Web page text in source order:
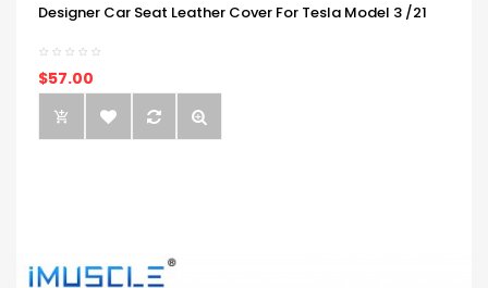
Designer Car Seat Leather Cover For Tesla Model 3 /21
$57.00